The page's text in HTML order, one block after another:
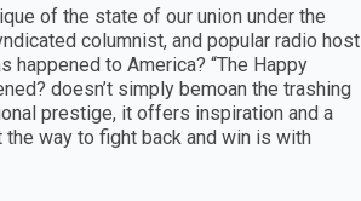
of the state of our union under the
columnist, and popular radio host
happened to America? “The Happy
doesn’t simply bemoan the trashing
prestige, it offers inspiration and a
way to fight back and win is with